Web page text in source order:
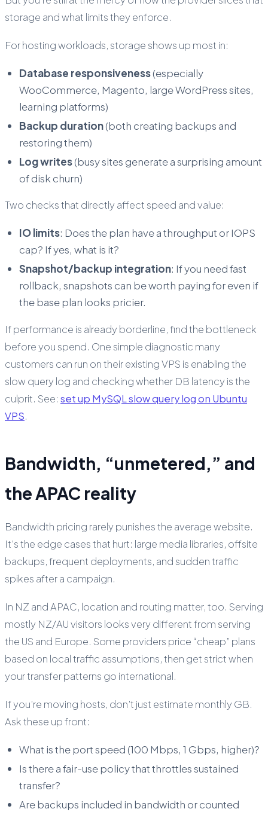
storage and what limits they enforce.
For hosting workloads, storage shows up most in:
Database responsiveness(especially
WooCommerce, Magento, large WordPress sites,
learning platforms)
Backup duration(both creating backups and
restoring them)
Log writes(busy sites generate a surprising amount
of disk churn)
Two checks that directly affect speed and value:
IO limits: Does the plan have a throughput or IOPS
cap? If yes, what is it?
Snapshot/backup integration: If you need fast
rollback, snapshots can be worth paying for even if
the base plan looks pricier.
If performance is already borderline, find the bottleneck
before you spend. One simple diagnostic many
customers can run on their existing VPS is enabling the
slow query log and checking whether DB latency is the
culprit. See: set up MySQL slow query log on Ubuntu
VPS.
Bandwidth, “unmetered,” and
the APAC reality
Bandwidth pricing rarely punishes the average website.
It’s the edge cases that hurt: large media libraries, offsite
backups, frequent deployments, and sudden traffic
spikes after a campaign.
In NZ and APAC, location and routing matter, too. Serving
mostly NZ/AU visitors looks very different from serving
the US and Europe. Some providers price “cheap” plans
based on local traffic assumptions, then get strict when
your transfer patterns go international.
If you’re moving hosts, don’t just estimate monthly GB.
Ask these up front:
What is the port speed (100 Mbps, 1 Gbps, higher)?
Is there a fair-use policy that throttles sustained
transfer?
Are backups included in bandwidth or counted